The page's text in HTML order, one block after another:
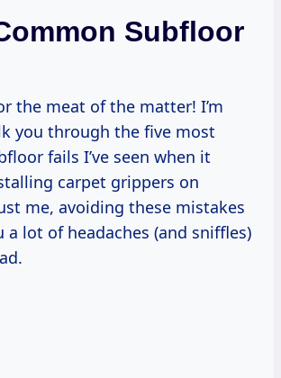
Subfloor
the meat of the matter! I’m
you through the five most
fails I’ve seen when it
carpet grippers on
me, avoiding these mistakes
a lot of headaches (and sniffles)